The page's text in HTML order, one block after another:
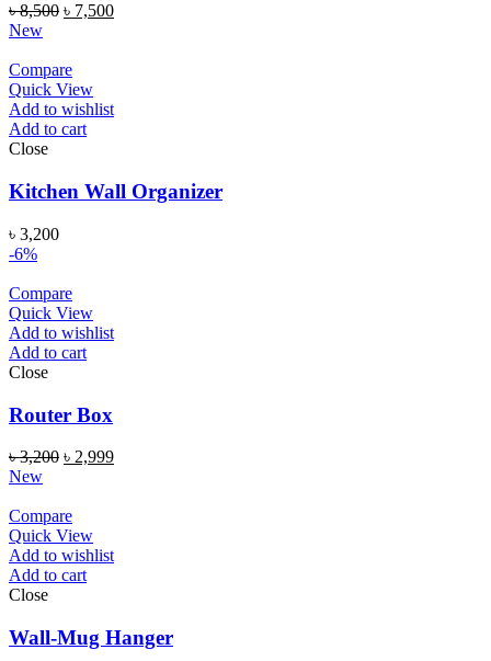
৳8,500 ৳ 7,500
New
Compare
Quick View
Add to wishlist
Add to cart
Close
Kitchen Wall Organizer
৳ 3,200
-6%
Compare
Quick View
Add to wishlist
Add to cart
Close
Router Box
৳3,200 ৳ 2,999
New
Compare
Quick View
Add to wishlist
Add to cart
Close
Wall-Mug Hanger